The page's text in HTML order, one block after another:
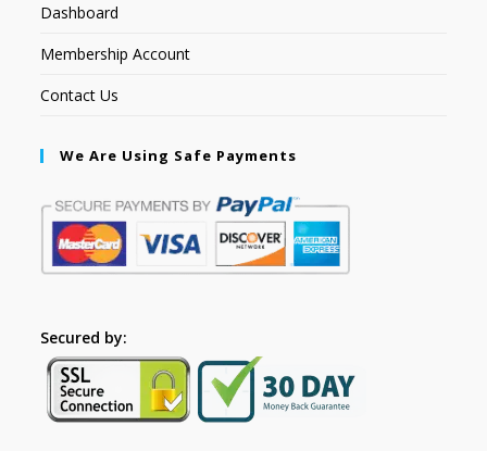
Dashboard
Membership Account
Contact Us
We Are Using Safe Payments
Secured by: